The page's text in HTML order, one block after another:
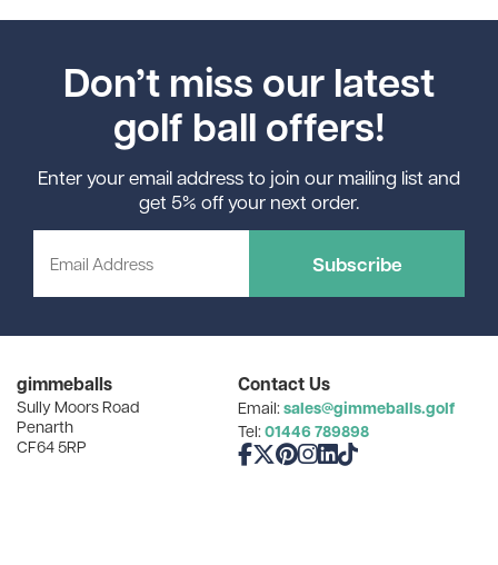
Don’t miss our latest
golf ball offers!
Enter your email address to join our mailing list and
get 5% off your next order.
Subscribe
gimmeballs
Sully Moors Road
Penarth
CF64 5RP
Contact Us
Email: sales@gimmeballs.golf
Tel: 01446 789898
Like us on Facebook
Follow us on X
Follow us on Pinterest
Follow us on Instagram
Connect with us on
Follow us on TikTok